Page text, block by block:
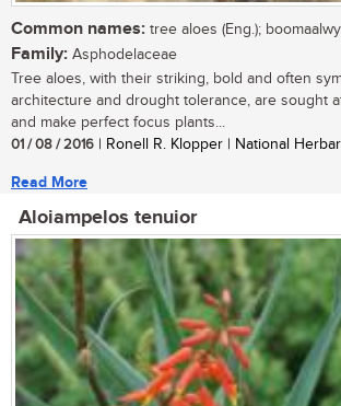
Common names: tree aloes (Eng.);
Family: Asphodelaceae
Tree aloes, with their striking, bold and often
architecture and drought tolerance, are sought
and make perfect focus plants...
01 / 08 / 2016 | Ronell R. Klopper | National
Read More
Aloiampelos tenuior